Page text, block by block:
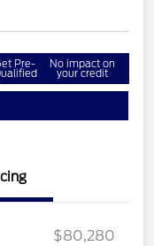
Pre- No impact on
your credit
$80,280